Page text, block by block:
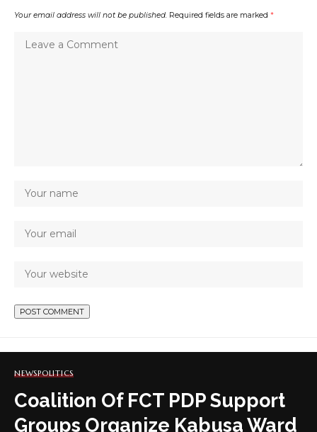
Your email address will not be published. Required fields are marked *
NEWSPOLITICS
Coalition Of FCT PDP Support
Groups Organize Kabusa Ward